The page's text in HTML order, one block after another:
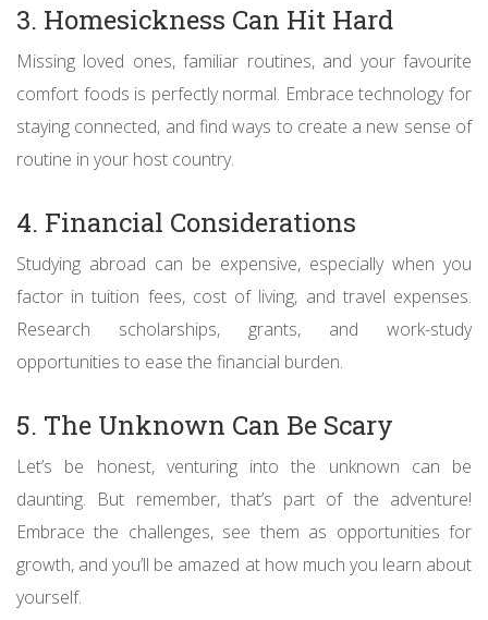
3. Homesickness Can Hit Hard
Missing loved ones, familiar routines, and your favourite
comfort foods is perfectly normal. Embrace technology for
staying connected, and find ways to create a new sense of
routine in your host country.
4. Financial Considerations
Studying abroad can be expensive, especially when you
factor in tuition fees, cost of living, and travel expenses.
Research scholarships, grants, and work-study
opportunities to ease the financial burden.
5. The Unknown Can Be Scary
Let’s be honest, venturing into the unknown can be
daunting. But remember, that’s part of the adventure!
Embrace the challenges, see them as opportunities for
growth, and you’ll be amazed at how much you learn about
yourself.